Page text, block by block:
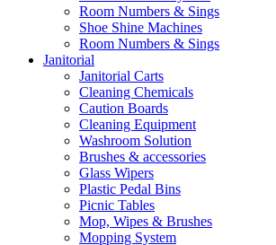
Room Numbers & Sings
Shoe Shine Machines
Room Numbers & Sings
Janitorial
Janitorial Carts
Cleaning Chemicals
Caution Boards
Cleaning Equipment
Washroom Solution
Brushes & accessories
Glass Wipers
Plastic Pedal Bins
Picnic Tables
Mop, Wipes & Brushes
Mopping System